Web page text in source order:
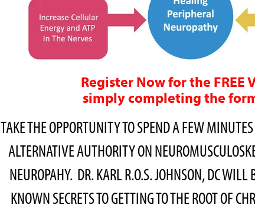
Register Now for the FREE
simply completing the
TAKE THE OPPORTUNITY TO SPEND A FEW
ALTERNATIVE AUTHORITY ON
NEUROPAHY. DR. KARL R.O.S. JOHNSON, DC WILL
KNOWN SECRETS TO GETTING TO THE ROOT OF